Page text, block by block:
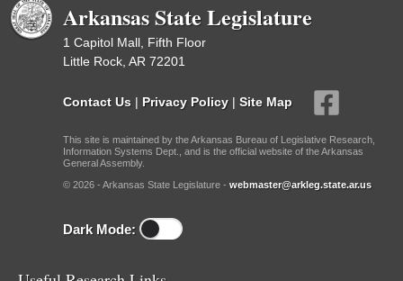
Arkansas State Legislature
1 Capitol Mall, Fifth Floor
Little Rock, AR 72201
Contact Us | Privacy Policy | Site Map
This site is maintained by the Arkansas Bureau of Legislative Research,
Information Systems Dept., and is the official website of the Arkansas
General Assembly.
© 2026 - Arkansas State Legislature - webmaster@arkleg.state.ar.us
Dark Mode: